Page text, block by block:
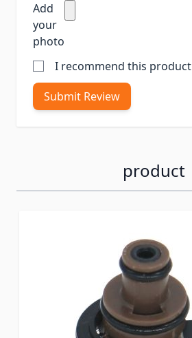
Add
your
photo
I recommend this product
Submit Review
product